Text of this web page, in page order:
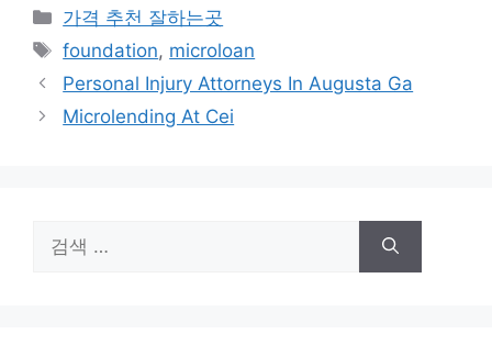
카
테
리
가격 추천 잘하는곳
태
그
foundation, microloan
Personal Injury Attorneys In Augusta Ga
Microlending At Cei
색: